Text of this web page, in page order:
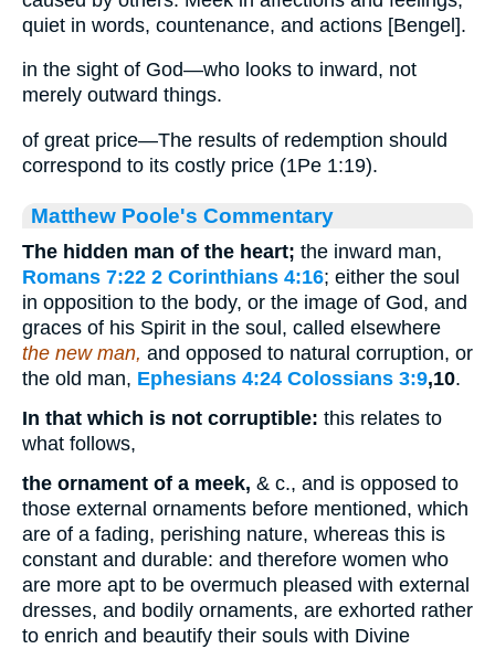
quiet in words, countenance, and actions [Bengel].
in the sight of God—who looks to inward, not
merely outward things.
of great price—The results of redemption should
correspond to its costly price (1Pe 1:19).
Matthew Poole's Commentary
The hidden man of the heart; the inward man,
Romans 7:22 2 Corinthians 4:16; either the soul
in opposition to the body, or the image of God, and
graces of his Spirit in the soul, called elsewhere
the new man, and opposed to natural corruption, or
the old man, Ephesians 4:24 Colossians 3:9,10.
In that which is not corruptible: this relates to
what follows,
the ornament of a meek, & c., and is opposed to
those external ornaments before mentioned, which
are of a fading, perishing nature, whereas this is
constant and durable: and therefore women who
are more apt to be overmuch pleased with external
dresses, and bodily ornaments, are exhorted rather
to enrich and beautify their souls with Divine